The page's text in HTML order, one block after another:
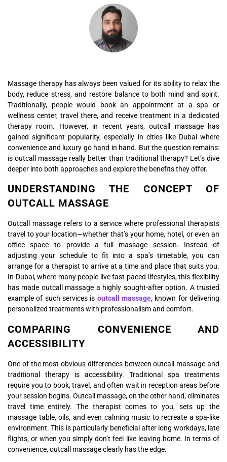
Massage therapy has always been valued for its ability to relax the
body, reduce stress, and restore balance to both mind and spirit.
Traditionally, people would book an appointment at a spa or
wellness center, travel there, and receive treatment in a dedicated
therapy room. However, in recent years, outcall massage has
gained significant popularity, especially in cities like Dubai where
convenience and luxury go hand in hand. But the question remains:
is outcall massage really better than traditional therapy? Let’s dive
deeper into both approaches and explore the benefits they offer.
UNDERSTANDING THE CONCEPT OF
OUTCALL MASSAGE
Outcall massage refers to a service where professional therapists
travel to your location—whether that’s your home, hotel, or even an
office space—to provide a full massage session. Instead of
adjusting your schedule to fit into a spa’s timetable, you can
arrange for a therapist to arrive at a time and place that suits you.
In Dubai, where many people live fast-paced lifestyles, this flexibility
has made outcall massage a highly sought-after option. A trusted
example of such services is outcall massage, known for delivering
personalized treatments with professionalism and comfort.
COMPARING CONVENIENCE AND
ACCESSIBILITY
One of the most obvious differences between outcall massage and
traditional therapy is accessibility. Traditional spa treatments
require you to book, travel, and often wait in reception areas before
your session begins. Outcall massage, on the other hand, eliminates
travel time entirely. The therapist comes to you, sets up the
massage table, oils, and even calming music to recreate a spa-like
environment. This is particularly beneficial after long workdays, late
flights, or when you simply don’t feel like leaving home. In terms of
convenience, outcall massage clearly has the edge.